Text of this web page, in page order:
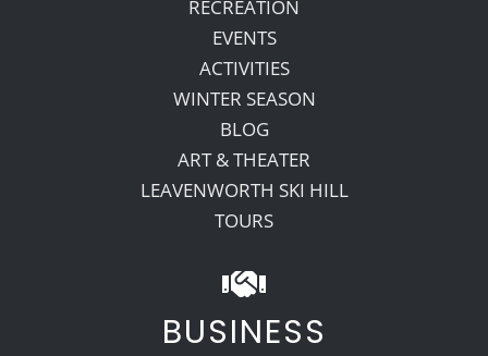
RECREATION
EVENTS
ACTIVITIES
WINTER SEASON
BLOG
ART & THEATER
LEAVENWORTH SKI HILL
TOURS
BUSINESS